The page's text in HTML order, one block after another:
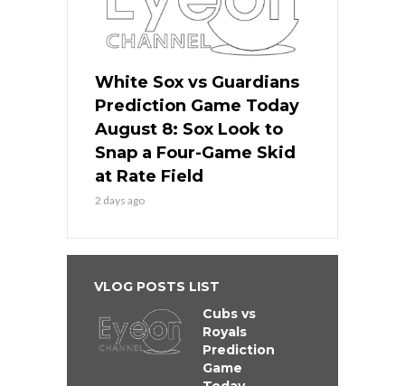
White Sox vs Guardians
Prediction Game Today
August 8: Sox Look to
Snap a Four-Game Skid
at Rate Field
2 days ago
VLOG POSTS LIST
Cubs vs
Royals
Prediction
Game